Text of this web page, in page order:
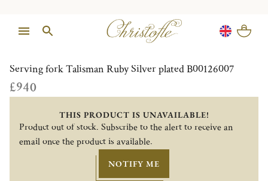
Serving fork Talisman Ruby Silver plated B00126007
£940
THIS PRODUCT IS UNAVAILABLE!
Product out of stock. Subscribe to the alert to receive an
email once the product is available.
NOTIFY ME